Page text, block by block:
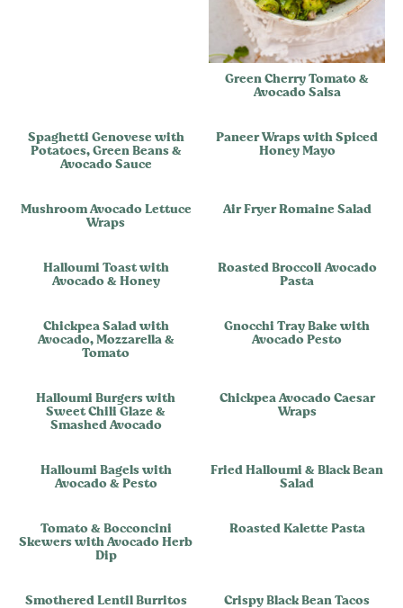
Green Cherry Tomato &
Avocado Salsa
Spaghetti Genovese with
Potatoes, Green Beans &
Avocado Sauce
Paneer Wraps with Spiced
Honey Mayo
Mushroom Avocado Lettuce
Wraps
Air Fryer Romaine Salad
Halloumi Toast with
Avocado & Honey
Roasted Broccoli Avocado
Pasta
Chickpea Salad with
Avocado, Mozzarella &
Tomato
Gnocchi Tray Bake with
Avocado Pesto
Halloumi Burgers with
Sweet Chili Glaze &
Smashed Avocado
Chickpea Avocado Caesar
Wraps
Halloumi Bagels with
Avocado & Pesto
Fried Halloumi & Black Bean
Salad
Tomato & Bocconcini
Skewers with Avocado Herb
Dip
Roasted Kalette Pasta
Smothered Lentil Burritos Crispy Black Bean Tacos